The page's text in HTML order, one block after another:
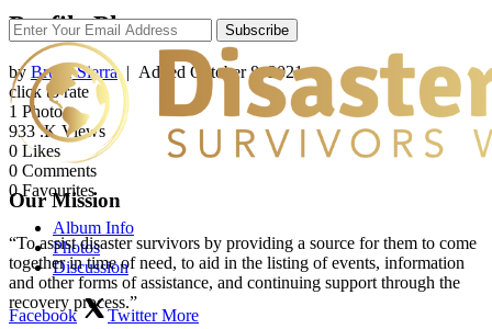
Profile Photos
by Bruce Sierra| Added October 8, 2021
click to rate
1 Photo
933 .K Views
0 Likes
0 Comments
0 Favourites
Album Info
Photos
Discussion
Facebook TwitterMore
Subscribe
Our Mission
“To assist disaster survivors by providing a source for them to come
together in time of need, to aid in the listing of events, information
and other forms of assistance, and continuing support through the
recovery process.”